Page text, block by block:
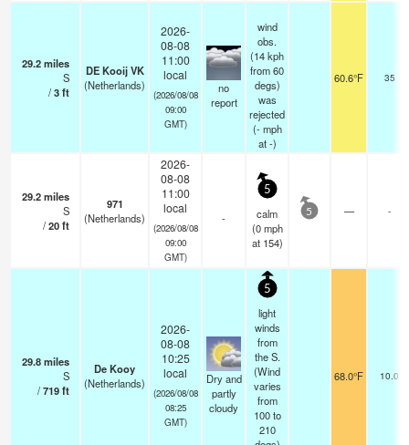
29.2miles
S
/3ft
DE Kooij VK
(Netherlands)
2026-
08-08
11:00
local
(2026/08/08
09:00
GMT)
no
report
wind
obs.
(14 kph
from 60
degs)
was
rejected
(- mph
at -)
60.6°F 35
29.2miles
S
/20ft
971
(Netherlands)
2026-
08-08
11:00
local
(2026/08/08
09:00
GMT)
-
5
calm
(0 mph
at 154)
5 — -
29.8miles
S
/719ft
De Kooy
(Netherlands)
2026-
08-08
10:25
local
(2026/08/08
08:25
GMT)
Dry and
partly
cloudy
5
light
winds
from
the S.
(Wind
varies
from
100 to
210
68.0°F 10.0